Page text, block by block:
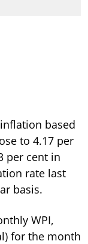
based
to 4.17 per
per cent in
rate last
basis.
WPI,
for the month